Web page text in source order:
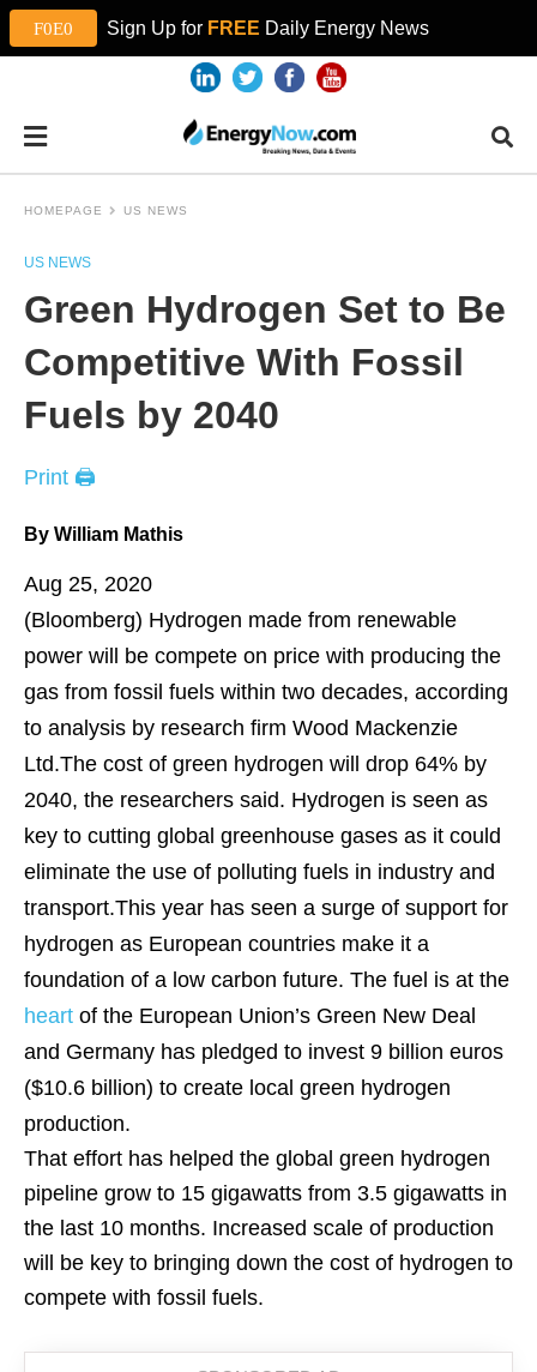
Sign Up for FREE Daily Energy News
HOMEPAGE US NEWS
US NEWS
Green Hydrogen Set to Be
Competitive With Fossil
Fuels by 2040
Print 🖨
By William Mathis
Aug 25, 2020
(Bloomberg) Hydrogen made from renewable
power will be compete on price with producing the
gas from fossil fuels within two decades, according
to analysis by research firm Wood Mackenzie
Ltd.The cost of green hydrogen will drop 64% by
2040, the researchers said. Hydrogen is seen as
key to cutting global greenhouse gases as it could
eliminate the use of polluting fuels in industry and
transport.This year has seen a surge of support for
hydrogen as European countries make it a
foundation of a low carbon future. The fuel is at the
heart of the European Union’s Green New Deal
and Germany has pledged to invest 9 billion euros
($10.6 billion) to create local green hydrogen
production.
That effort has helped the global green hydrogen
pipeline grow to 15 gigawatts from 3.5 gigawatts in
the last 10 months. Increased scale of production
will be key to bringing down the cost of hydrogen to
compete with fossil fuels.